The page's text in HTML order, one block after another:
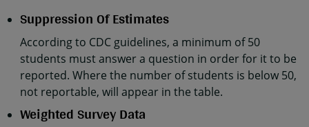
Suppression Of Estimates
According to CDC guidelines, a minimum of 50
students must answer a question in order for it to be
reported. Where the number of students is below 50,
not reportable, will appear in the table.
Weighted Survey Data